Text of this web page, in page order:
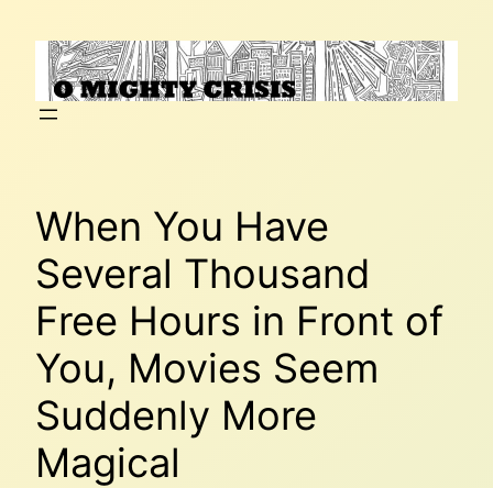
content
When You Have
Several Thousand
Free Hours in Front of
You, Movies Seem
Suddenly More
Magical